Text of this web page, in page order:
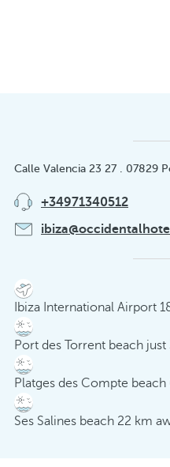
Calle Valencia 23 27 . 07829
+34971340512
Ibiza International Airport
Port des Torrent beach
Platges des Compte
Ses Salines beach 22 km